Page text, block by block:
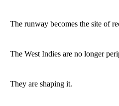
The runway becomes the site of
The West Indies are no longer
They are shaping it.